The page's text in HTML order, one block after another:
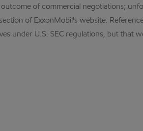
of commercial negotiations;
of ExxonMobil's website.
under U.S. SEC regulations, but that